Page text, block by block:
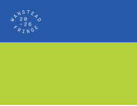
Skip
content